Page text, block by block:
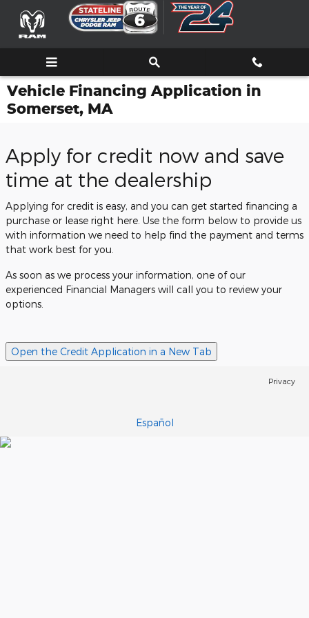
Skip to main content
Vehicle Financing Application in
Somerset, MA
Apply for credit now and save
time at the dealership
Applying for credit is easy, and you can get started financing a
purchase or lease right here. Use the form below to provide us
with information we need to help find the payment and terms
that work best for you.
As soon as we process your information, one of our
experienced Financial Managers will call you to review your
options.
Open the Credit Application in a New Tab
Privacy
Español